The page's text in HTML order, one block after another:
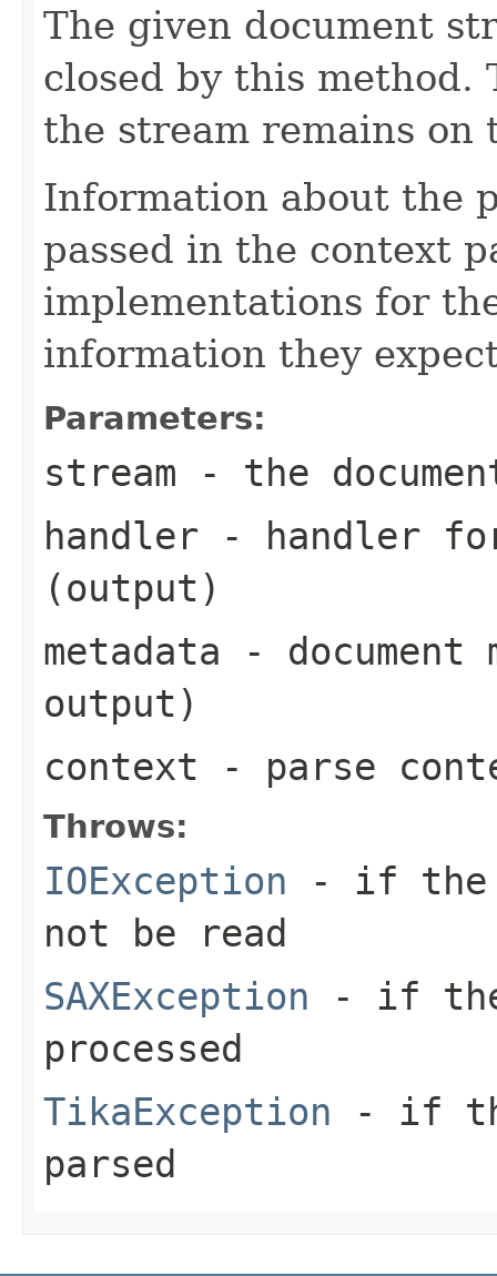
The given document
closed by this method.
the stream remains on
Information about the
passed in the context
implementations for
information they
Parameters:
stream - the
handler - handler for
(output)
metadata - document
output)
context - parse
Throws:
IOException - if the
not be read
SAXException - if the
processed
TikaException - if
parsed